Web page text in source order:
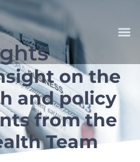
on the
and policy
from the
Team